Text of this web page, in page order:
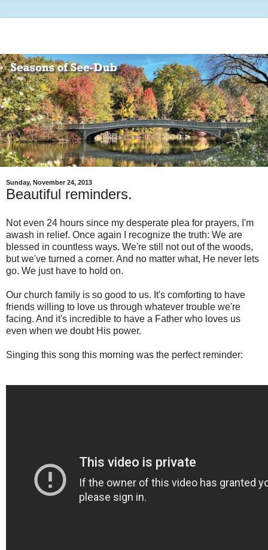
Sunday, November 24, 2013
Beautiful reminders.
Not even 24 hours since my desperate plea for prayers, I'm
awash in relief. Once again I recognize the truth: We are
blessed in countless ways. We're still not out of the woods,
but we've turned a corner. And no matter what, He never lets
go. We just have to hold on.
Our church family is so good to us. It's comforting to have
friends willing to love us through whatever trouble we're
facing. And it's incredible to have a Father who loves us
even when we doubt His power.
Singing this song this morning was the perfect reminder: